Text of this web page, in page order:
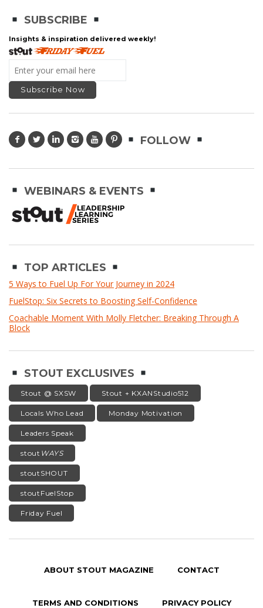
SUBSCRIBE
Insights & inspiration delivered weekly!
FOLLOW
WEBINARS & EVENTS
TOP ARTICLES
5 Ways to Fuel Up For Your Journey in 2024
FuelStop: Six Secrets to Boosting Self-Confidence
Coachable Moment With Molly Fletcher: Breaking Through A
Block
STOUT EXCLUSIVES
Stout @ SXSW Stout + KXANStudio512
Locals Who Lead Monday Motivation
Leaders Speak
stout WAYS
stoutSHOUT
stoutFuelStop
Friday Fuel
ABOUT STOUT MAGAZINE CONTACT
TERMS AND CONDITIONS PRIVACY POLICY